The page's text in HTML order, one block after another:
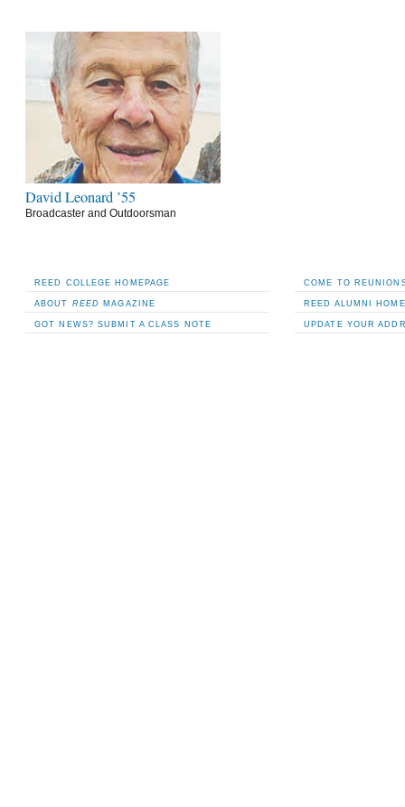
David Leonard ’55
Broadcaster and Outdoorsman
REED COLLEGE HOMEPAGE
ABOUT REED MAGAZINE
GOT NEWS? SUBMIT A CLASS NOTE
COME TO
REED ALUMNI
UPDATE YOUR